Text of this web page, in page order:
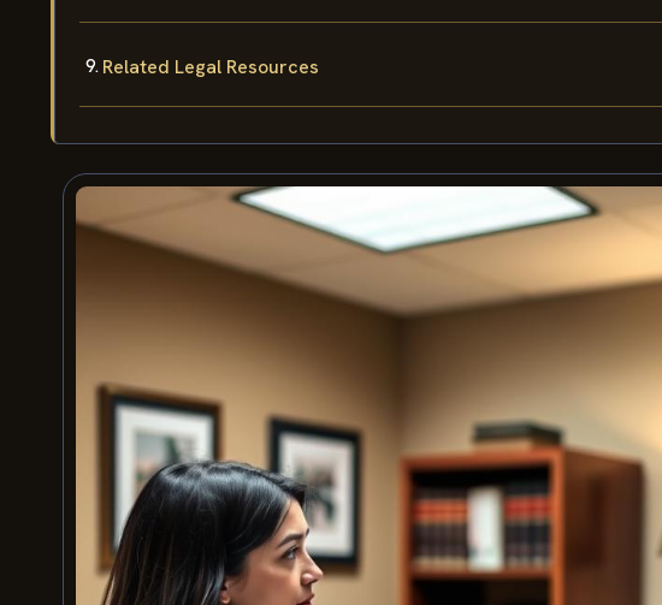
Related Legal Resources